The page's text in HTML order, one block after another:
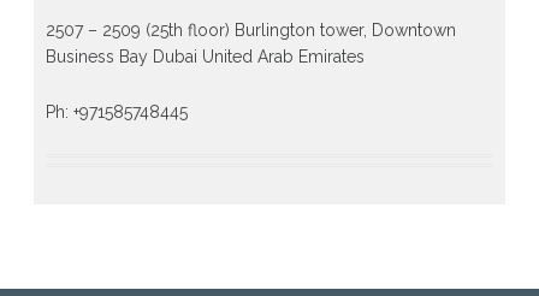
2507 – 2509 (25th floor) Burlington tower, Downtown
Business Bay Dubai United Arab Emirates
Ph: +971585748445